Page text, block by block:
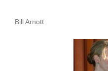
Bill Arnott